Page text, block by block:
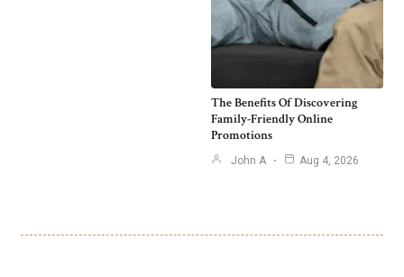
The Benefits Of Discovering
Family-Friendly Online
Promotions
John A Aug 4, 2026